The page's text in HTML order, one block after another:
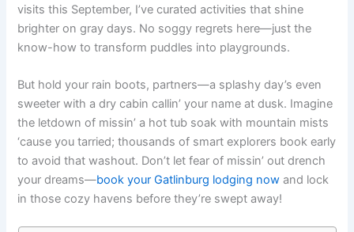
visits this September, I’ve curated activities that shine
brighter on gray days. No soggy regrets here—just the
know-how to transform puddles into playgrounds.
But hold your rain boots, partners—a splashy day’s even
sweeter with a dry cabin callin’ your name at dusk. Imagine
the letdown of missin’ a hot tub soak with mountain mists
‘cause you tarried; thousands of smart explorers book early
to avoid that washout. Don’t let fear of missin’ out drench
your dreams—book your Gatlinburg lodging now and lock
in those cozy havens before they’re swept away!